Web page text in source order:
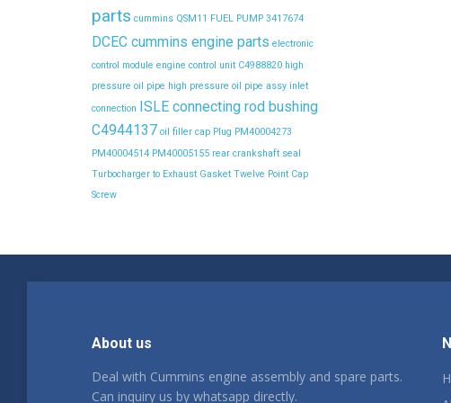
parts cummins QSM11 FUEL PUMP 3417674
DCEC cummins engine parts electronic
control module engine control unit C4988820 high
pressure oil pipe high pressure oil pipe assy inlet
connection
ISLE connecting rod bushing
C4944137 oil filler cap Plug PM40004273
PM40004514 PM40005155 rear crankshaft seal
Turbocharger to Exhaust Gasket Twelve Point Cap
Screw
About us
Deal with Cummins engine assembly and spare parts.
Can inquiry us by whatsapp directly.